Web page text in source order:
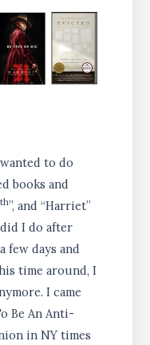
to do
books and
th”, and “Harriet”
I do after
few days and
time around, I
I came
Be An Anti-
in NY times